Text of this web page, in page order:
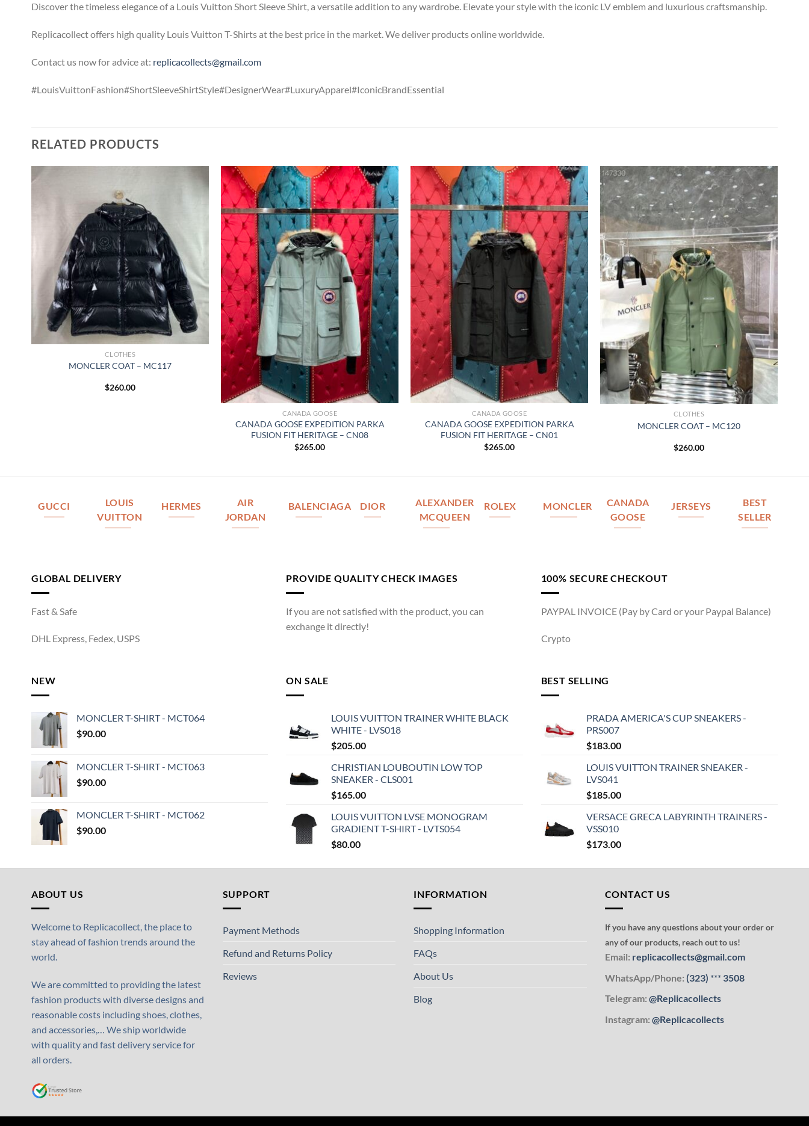
Discover the timeless elegance of a Louis Vuitton Short Sleeve Shirt, a versatile addition to any wardrobe. Elevate your style with the iconic LV emblem and luxurious craftsmanship.
Replicacollect offers high quality Louis Vuitton T-Shirts at the best price in the market. We deliver products online worldwide.
Contact us now for advice at: replicacollects@gmail.com
#LouisVuittonFashion#ShortSleeveShirtStyle#DesignerWear#LuxuryApparel#IconicBrandEssential
RELATED PRODUCTS
CLOTHES
MONCLER COAT – MC117
$260.00
CANADA GOOSE
CANADA GOOSE EXPEDITION PARKA
FUSION FIT HERITAGE – CN08
$265.00
CANADA GOOSE
CANADA GOOSE EXPEDITION PARKA
FUSION FIT HERITAGE – CN01
$265.00
CLOTHES
MONCLER COAT – MC120
$260.00
GUCCI
LOUIS
VUITTON
HERMES
AIR
JORDAN
BALENCIAGA DIOR
ALEXANDER
MCQUEEN
ROLEX MONCLER
CANADA
GOOSE
JERSEYS
BEST
SELLER
GLOBAL DELIVERY
Fast & Safe
DHL Express, Fedex, USPS
PROVIDE QUALITY CHECK IMAGES
If you are not satisfied with the product, you can
exchange it directly!
100% SECURE CHECKOUT
PAYPAL INVOICE (Pay by Card or your Paypal Balance)
Crypto
NEW
MONCLER T-SHIRT - MCT064
$90.00
MONCLER T-SHIRT - MCT063
$90.00
MONCLER T-SHIRT - MCT062
$90.00
ON SALE
LOUIS VUITTON TRAINER WHITE BLACK
WHITE - LVS018
$205.00
CHRISTIAN LOUBOUTIN LOW TOP
SNEAKER - CLS001
$165.00
LOUIS VUITTON LVSE MONOGRAM
GRADIENT T-SHIRT - LVTS054
$80.00
BEST SELLING
PRADA AMERICA'S CUP SNEAKERS -
PRS007
$183.00
LOUIS VUITTON TRAINER SNEAKER -
LVS041
$185.00
VERSACE GRECA LABYRINTH TRAINERS -
VSS010
$173.00
ABOUT US
Welcome to Replicacollect, the place to
stay ahead of fashion trends around the
world.
We are committed to providing the latest
fashion products with diverse designs and
reasonable costs including shoes, clothes,
and accessories,… We ship worldwide
with quality and fast delivery service for
all orders.
SUPPORT
Payment Methods
Refund and Returns Policy
Reviews
INFORMATION
Shopping Information
FAQs
About Us
Blog
CONTACT US
If you have any questions about your order or
any of our products, reach out to us!
Email: replicacollects@gmail.com
WhatsApp/Phone: (323) ***3508
Telegram: @Replicacollects
Instagram: @Replicacollects